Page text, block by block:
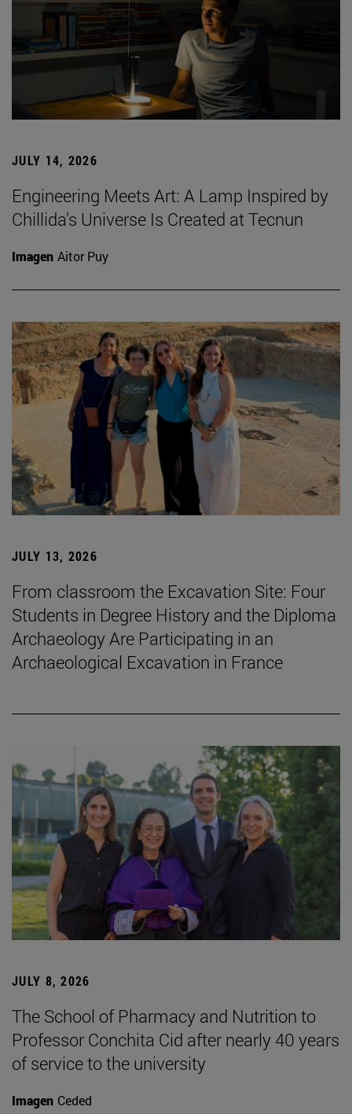
JULY 14, 2026
Engineering Meets Art: A Lamp Inspired by
Chillida’s Universe Is Created at Tecnun
Imagen Aitor Puy
JULY 13, 2026
From classroom the Excavation Site: Four
Students in Degree History and the Diploma
Archaeology Are Participating in an
Archaeological Excavation in France
JULY 8, 2026
The School of Pharmacy and Nutrition to
Professor Conchita Cid after nearly 40 years
of service to the university
Imagen Ceded